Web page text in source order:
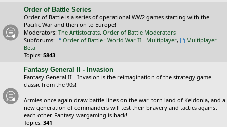
Order of Battle Series
Order of Battle is a series of operational WW2 games starting with the
Pacific War and then on to Europe!
Moderators: The Artistocrats, Order of Battle Moderators
Subforums:
Order of Battle : World War II - Multiplayer,
Multiplayer
Beta
Topics: 5843
Fantasy General II - Invasion
Fantasy General II - Invasion is the reimagination of the strategy game
classic from the 90s!
Armies once again draw battle-lines on the war-torn land of Keldonia, and a
new generation of commanders will test their bravery and tactics against
each other. Fantasy wargaming is back!
Topics: 341